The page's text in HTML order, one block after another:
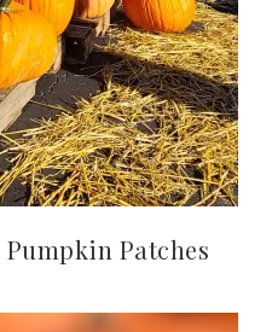
Patches